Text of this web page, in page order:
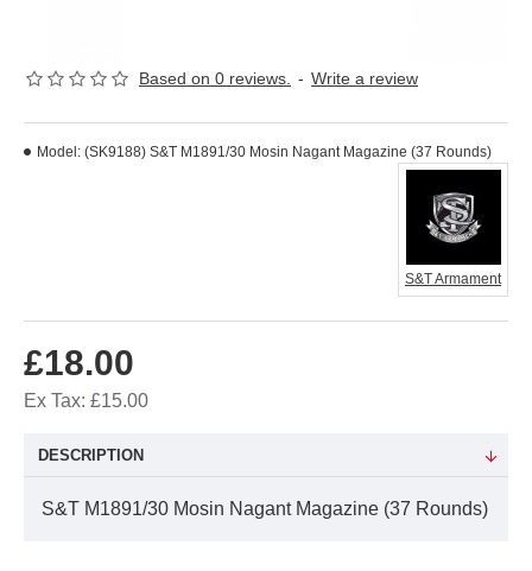
Based on 0 reviews. - Write a review
£18.00
Ex Tax: £15.00
Model: (SK9188) S&T M1891/30 Mosin Nagant Magazine (37 Rounds)
S&T Armament
DESCRIPTION
S&T M1891/30 Mosin Nagant Magazine (37 Rounds)